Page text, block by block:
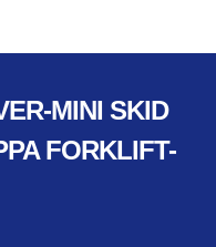
MINI SKID
FORKLIFT-